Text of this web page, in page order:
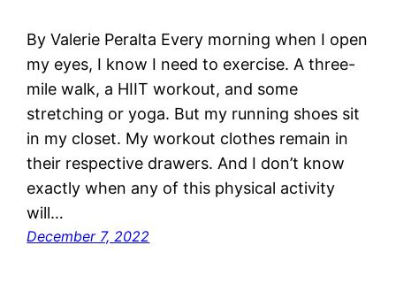
By Valerie Peralta Every morning when I open
my eyes, I know I need to exercise. A three-
mile walk, a HIIT workout, and some
stretching or yoga. But my running shoes sit
in my closet. My workout clothes remain in
their respective drawers. And I don’t know
exactly when any of this physical activity
will…
December 7, 2022